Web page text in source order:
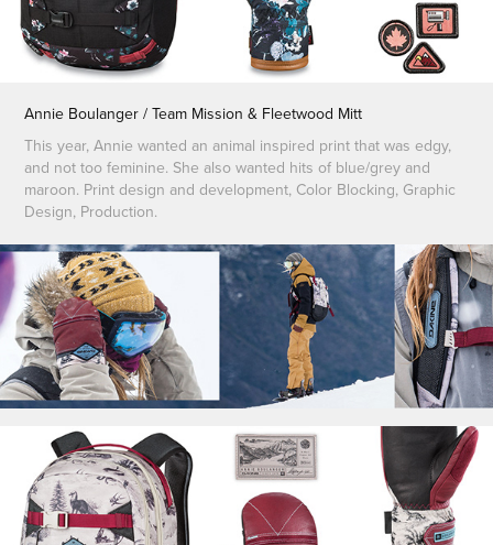
Annie Boulanger / Team Mission & Fleetwood Mitt
This year, Annie wanted an animal inspired print that was edgy,
and not too feminine. She also wanted hits of blue/grey and
maroon. Print design and development, Color Blocking, Graphic
Design, Production.